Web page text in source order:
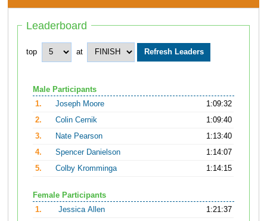
Leaderboard
top at
Male Participants
1.
Joseph Moore
1:09:32
2.
Colin Cernik
1:09:40
3.
Nate Pearson
1:13:40
4.
Spencer Danielson
1:14:07
5.
Colby Kromminga 1:14:15
Female Participants
1.
Jessica Allen
1:21:37